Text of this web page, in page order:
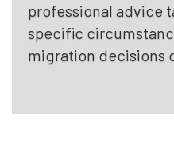
professional advice
specific
migration decisions